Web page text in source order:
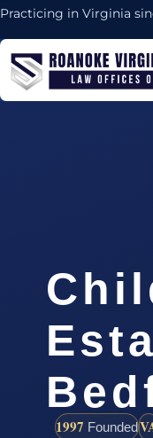
Practicing in Virginia
1997 Founded